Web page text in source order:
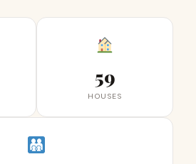
59
HOUSES